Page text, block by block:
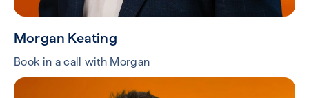
Morgan Keating
Book in a call with Morgan